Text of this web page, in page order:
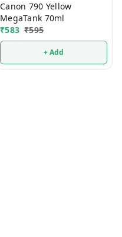
Canon 790 Yellow
MegaTank 70ml
₹583 ₹595
+ Add